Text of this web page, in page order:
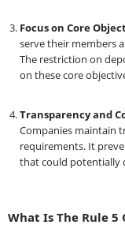
Focus on Core
serve their members
The restriction on
on these core
Transparency and
Companies maintain
requirements. It
that could potentially
What Is The Rule